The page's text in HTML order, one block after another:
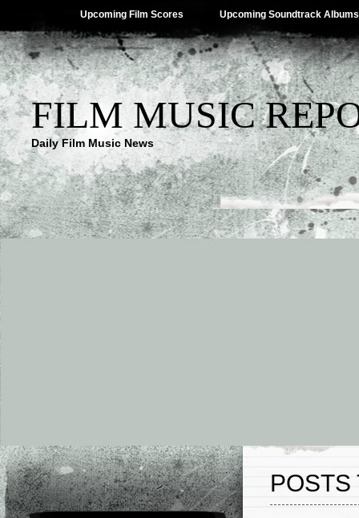
Upcoming Film Scores Upcoming Soundtrack Albums
FILM MUSIC
Daily Film Music News
POSTS